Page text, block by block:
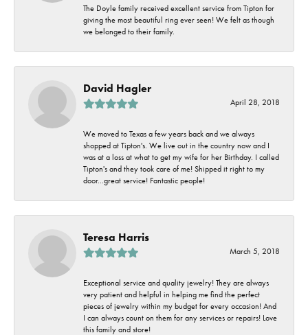
The Doyle family received excellent service from Tipton for
giving the most beautiful ring ever seen! We felt as though
we belonged to their family.
David Hagler
April 28, 2018
We moved to Texas a few years back and we always
shopped at Tipton's. We live out in the country now and I
was at a loss at what to get my wife for her Birthday. I called
Tipton's and they took care of me! Shipped it right to my
door...great service! Fantastic people!
Teresa Harris
March 5, 2018
Exceptional service and quality jewelry! They are always
very patient and helpful in helping me find the perfect
pieces of jewelry within my budget for every occasion! And
I can always count on them for any services or repairs! Love
this family and store!